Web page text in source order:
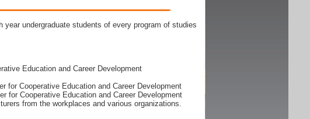
year undergraduate students of every program of studies
Education and Career Development
for Cooperative Education and Career Development
for Cooperative Education and Career Development
from the workplaces and various organizations.